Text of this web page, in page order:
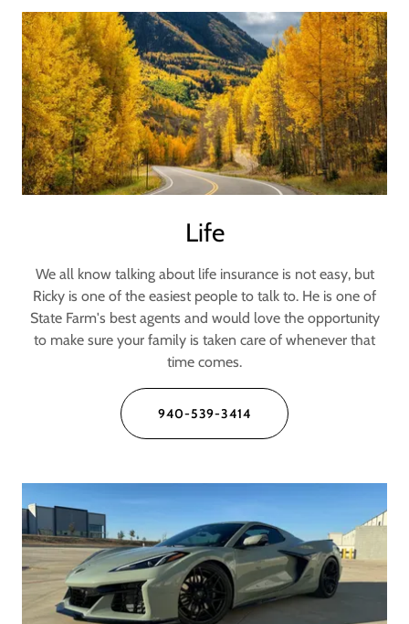
Life
We all know talking about life insurance is not easy, but
Ricky is one of the easiest people to talk to. He is one of
State Farm's best agents and would love the opportunity
to make sure your family is taken care of whenever that
time comes.
940-539-3414